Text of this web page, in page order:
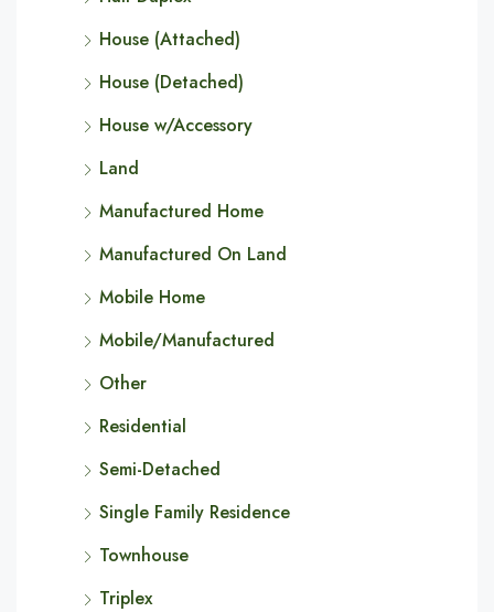
House (Attached)
House (Detached)
House w/Accessory
Land
Manufactured Home
Manufactured On Land
Mobile Home
Mobile/Manufactured
Other
Residential
Semi-Detached
Single Family Residence
Townhouse
Triplex